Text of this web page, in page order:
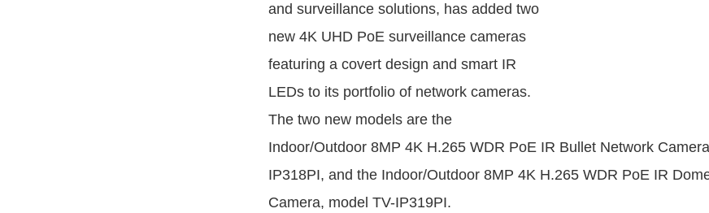
and surveillance solutions, has added two
new 4K UHD PoE surveillance cameras
featuring a covert design and smart IR
LEDs to its portfolio of network cameras.
The two new models are the
Indoor/Outdoor 8MP 4K H.265 WDR PoE IR Bullet Network
IP318PI, and the Indoor/Outdoor 8MP 4K H.265 WDR PoE IR
Camera, model TV-IP319PI.